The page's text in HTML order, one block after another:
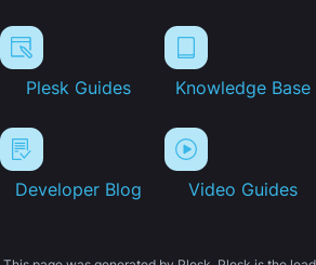
Plesk Guides Knowledge Base
Developer Blog Video Guides